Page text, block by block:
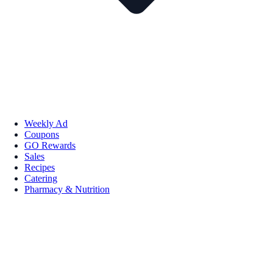
Weekly Ad
Coupons
GO Rewards
Sales
Recipes
Catering
Pharmacy & Nutrition